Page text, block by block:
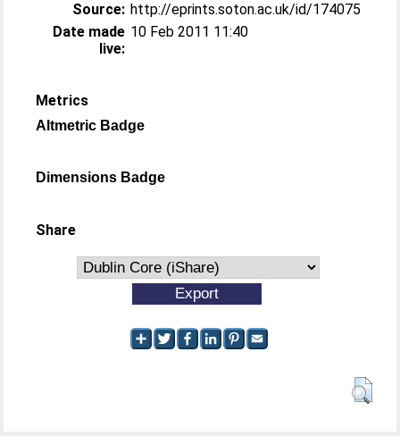
Source: http://eprints.soton.ac.uk/id/174075
Date made
live:
10 Feb 2011 11:40
Metrics
Altmetric Badge
Dimensions Badge
Share